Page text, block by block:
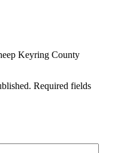
Keyring County
Required fields